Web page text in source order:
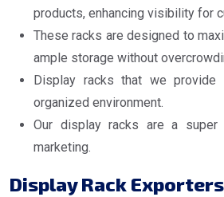
products, enhancing visibility for
These racks are designed to
ample storage without
Display racks that we
organized environment.
Our display racks are a super
marketing.
Display Rack